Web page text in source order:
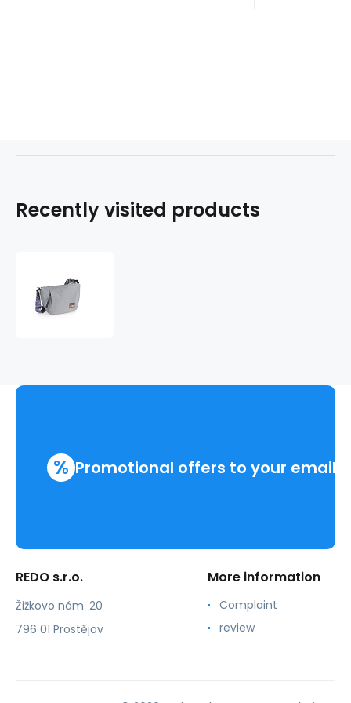
Recently visited products
% Promotional offers to your email
REDO s.r.o.
Žižkovo nám. 20
796 01 Prostějov
More information
Complaint
review